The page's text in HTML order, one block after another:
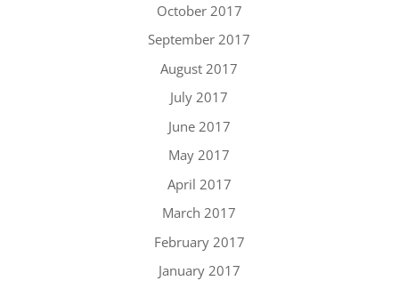
October 2017
September 2017
August 2017
July 2017
June 2017
May 2017
April 2017
March 2017
February 2017
January 2017